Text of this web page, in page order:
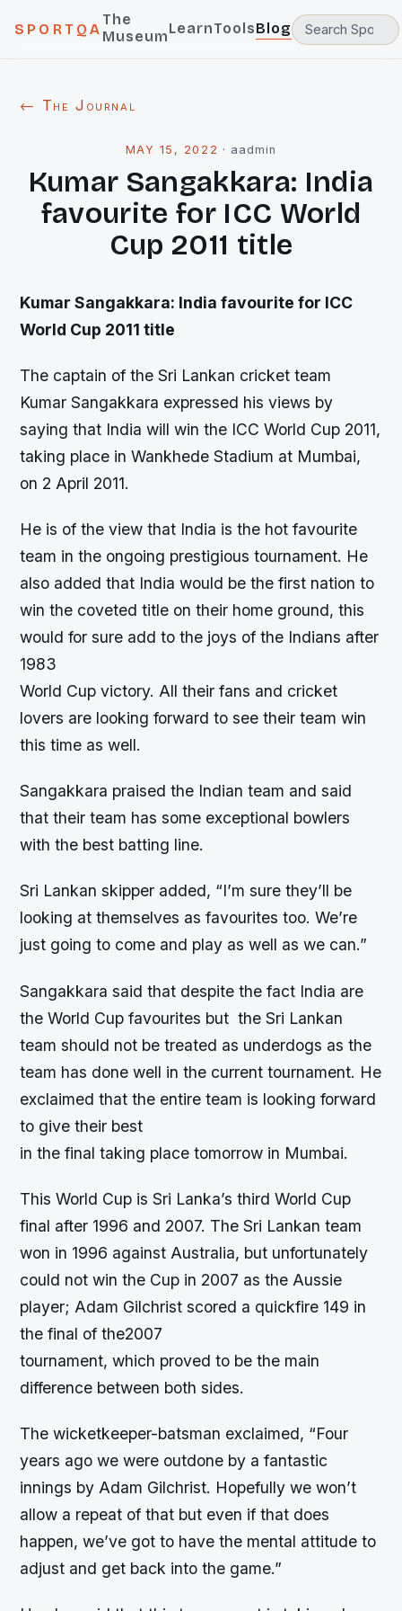
SPORTQA
The
MuseumLearnToolsBlog
← The Journal
MAY 15, 2022 · aadmin
Kumar Sangakkara: India
favourite for ICC World
Cup 2011 title
Kumar Sangakkara: India favourite for ICC
World Cup 2011 title
The captain of the Sri Lankan cricket team
Kumar Sangakkara expressed his views by
saying that India will win the ICC World Cup 2011,
taking place in Wankhede Stadium at Mumbai,
on 2 April 2011.
He is of the view that India is the hot favourite
team in the ongoing prestigious tournament. He
also added that India would be the first nation to
win the coveted title on their home ground, this
would for sure add to the joys of the Indians after
1983
World Cup victory. All their fans and cricket
lovers are looking forward to see their team win
this time as well.
Sangakkara praised the Indian team and said
that their team has some exceptional bowlers
with the best batting line.
Sri Lankan skipper added, “I’m sure they’ll be
looking at themselves as favourites too. We’re
just going to come and play as well as we can.”
Sangakkara said that despite the fact India are
the World Cup favourites but the Sri Lankan
team should not be treated as underdogs as the
team has done well in the current tournament. He
exclaimed that the entire team is looking forward
to give their best
in the final taking place tomorrow in Mumbai.
This World Cup is Sri Lanka’s third World Cup
final after 1996 and 2007. The Sri Lankan team
won in 1996 against Australia, but unfortunately
could not win the Cup in 2007 as the Aussie
player; Adam Gilchrist scored a quickfire 149 in
the final of the2007
tournament, which proved to be the main
difference between both sides.
The wicketkeeper-batsman exclaimed, “Four
years ago we were outdone by a fantastic
innings by Adam Gilchrist. Hopefully we won’t
allow a repeat of that but even if that does
happen, we’ve got to have the mental attitude to
adjust and get back into the game.”